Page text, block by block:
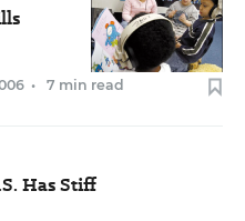
• 7 min read
Has Stiff